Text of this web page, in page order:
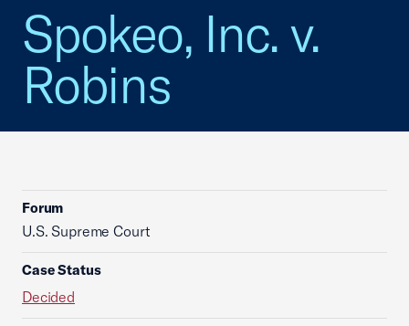
Spokeo, Inc. v.
Robins
Forum
U.S. Supreme Court
Case Status
Decided